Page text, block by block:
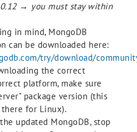
→ you must stay within
in mind, MongoDB
can be downloaded here:
try/download/
the correct
platform, make sure
package version (this
for Linux).
updated MongoDB, stop